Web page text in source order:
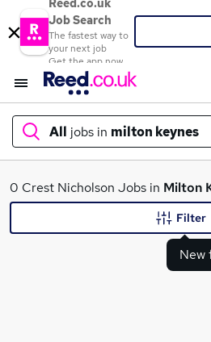
Reed.co.uk
Job Search
The fastest way to
your next job
Get the app now
All jobs in milton keynes
What
0 Crest Nicholson Jobs in Milton
New
Filter